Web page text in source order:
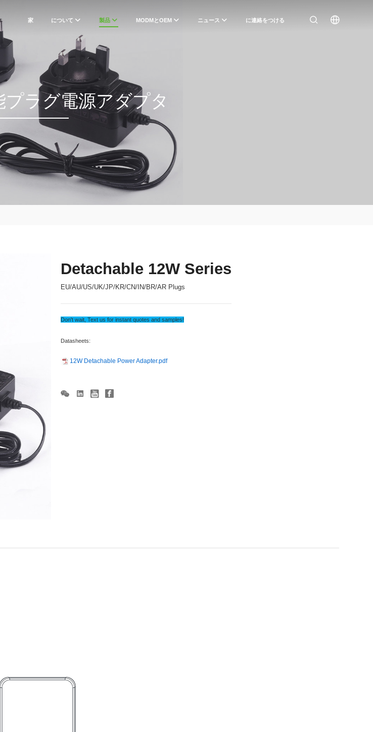
家 について 製品 MODMとOEM ニュース に連絡をつける
プラグ電源アダプタ
Detachable 12W Series
EU/AU/US/UK/JP/KR/CN/IN/BR/AR Plugs
Don't wait, Text us for instant quotes and samples!
Datasheets:
12W Detachable Power Adapter.pdf